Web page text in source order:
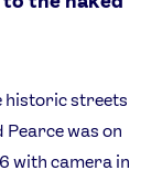
historic streets
was on
with camera in